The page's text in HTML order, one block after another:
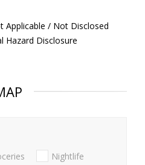
Applicable / Not Disclosed
Hazard Disclosure
Nightlife